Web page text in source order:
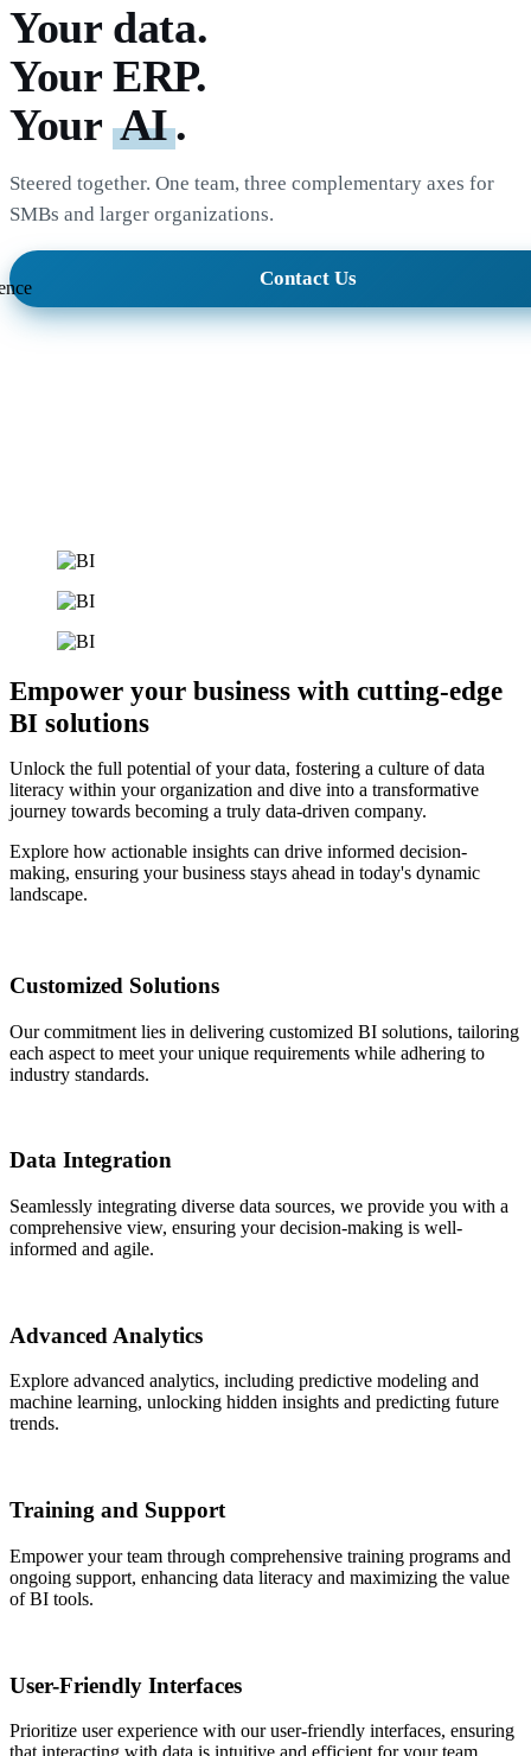
Your data.
Your ERP.
YourAI.
Steered together. One team, three complementary axes for
SMBs and larger organizations.
Contact Us
Empower your business with cutting-edge
BI solutions
Unlock the full potential of your data, fostering a culture of data
literacy within your organization and dive into a transformative
journey towards becoming a truly data-driven company.
Explore how actionable insights can drive informed decision-
making, ensuring your business stays ahead in today's dynamic
landscape.
Customized Solutions
Our commitment lies in delivering customized BI solutions, tailoring
each aspect to meet your unique requirements while adhering to
industry standards.
Data Integration
Seamlessly integrating diverse data sources, we provide you with a
comprehensive view, ensuring your decision-making is well-
informed and agile.
Advanced Analytics
Explore advanced analytics, including predictive modeling and
machine learning, unlocking hidden insights and predicting future
trends.
Training and Support
Empower your team through comprehensive training programs and
ongoing support, enhancing data literacy and maximizing the value
of BI tools.
User-Friendly Interfaces
Prioritize user experience with our user-friendly interfaces, ensuring